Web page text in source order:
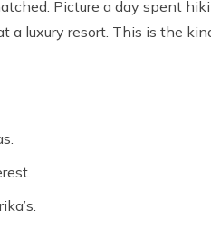
Picture a day spent
a luxury resort. This is the